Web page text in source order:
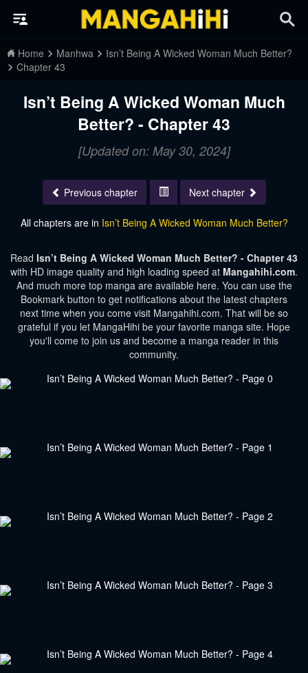
Home Manhwa
Isn’t Being A Wicked Woman Much Better?
Chapter 43
Isn’t Being A Wicked Woman Much
Better? - Chapter 43
[Updated on: May 30, 2024]
Previous chapter Next chapter
All chapters are in Isn’t Being A Wicked Woman Much Better?
Read Isn’t Being A Wicked Woman Much Better? - Chapter 43
with HD image quality and high loading speed at Mangahihi.com.
And much more top manga are available here. You can use the
Bookmark button to get notifications about the latest chapters
next time when you come visit Mangahihi.com. That will be so
grateful if you let MangaHihi be your favorite manga site. Hope
you'll come to join us and become a manga reader in this
community.